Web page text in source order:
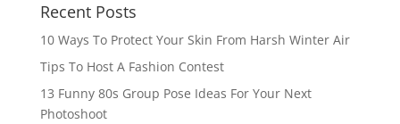
Recent Posts
10 Ways To Protect Your Skin From Harsh Winter Air
Tips To Host A Fashion Contest
13 Funny 80s Group Pose Ideas For Your Next
Photoshoot